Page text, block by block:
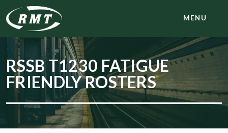
MENU
RSSB T1230 FATIGUE
FRIENDLY ROSTERS